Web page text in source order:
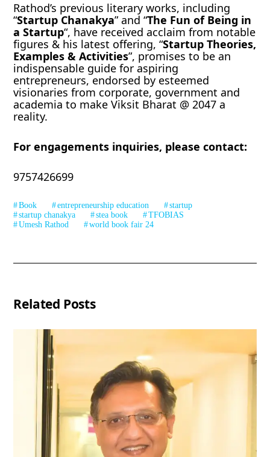
Rathod’s previous literary works, including
“Startup Chanakya” and “The Fun of Being in
a Startup“, have received acclaim from notable
figures & his latest offering, “Startup Theories,
Examples & Activities”, promises to be an
indispensable guide for aspiring
entrepreneurs, endorsed by esteemed
visionaries from corporate, government and
academia to make Viksit Bharat @ 2047 a
reality.
For engagements inquiries, please contact:
9757426699
Book entrepreneurship education
startup
startup chanakya
stea book
TFOBIAS
Umesh Rathod
world book fair 24
Related Posts